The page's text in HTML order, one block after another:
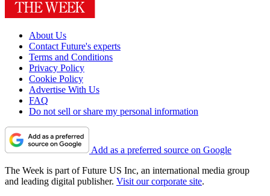
About Us
Contact Future's experts
Terms and Conditions
Privacy Policy
Cookie Policy
Advertise With Us
FAQ
Do not sell or share my personal information
Add as a preferred source on Google
The Week is part of Future US Inc, an international media group
and leading digital publisher. Visit our corporate site.